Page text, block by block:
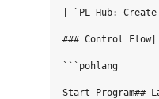
| `PL-Hub:
### Control
```pohlang
Start Program##